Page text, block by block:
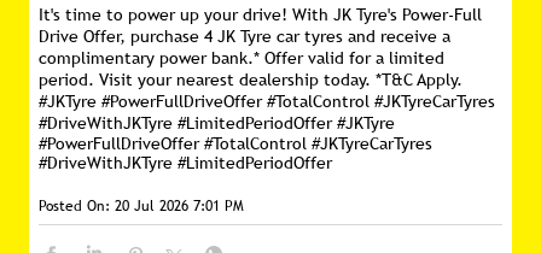
It's time to power up your drive! With JK Tyre's Power-Full
Drive Offer, purchase 4 JK Tyre car tyres and receive a
complimentary power bank.* Offer valid for a limited
period. Visit your nearest dealership today. *T&C Apply.
#JKTyre #PowerFullDriveOffer #TotalControl #JKTyreCarTyres
#DriveWithJKTyre #LimitedPeriodOffer#JKTyre
#PowerFullDriveOffer #TotalControl #JKTyreCarTyres
#DriveWithJKTyre #LimitedPeriodOffer
Posted On: 20 Jul 2026 7:01 PM